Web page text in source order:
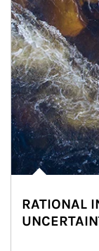
RATIONAL